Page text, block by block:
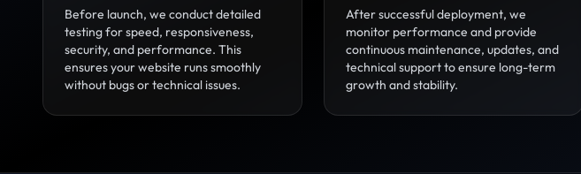
Before launch, we conduct detailed
testing for speed, responsiveness,
security, and performance. This
ensures your website runs smoothly
without bugs or technical issues.
After successful deployment, we
monitor performance and provide
continuous maintenance, updates, and
technical support to ensure long-term
growth and stability.